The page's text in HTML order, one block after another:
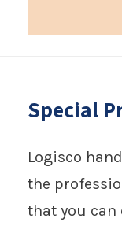
Special
Logisco
the
that you can